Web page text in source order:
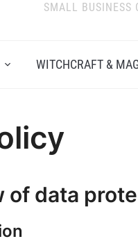
SMALL BUSINESS
WITCHCRAFT &
of data